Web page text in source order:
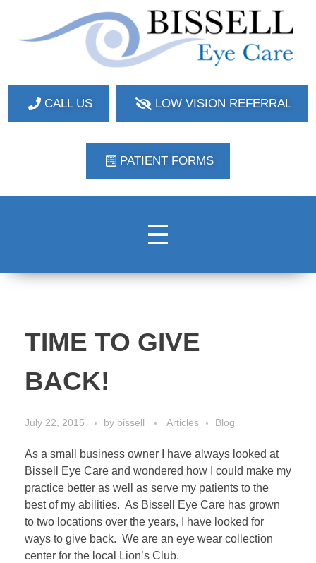
CALL US LOW VISION REFERRAL
PATIENT FORMS
TIME TO GIVE
BACK!
July 22, 2015 by bissell Articles Blog
As a small business owner I have always looked at
Bissell Eye Care and wondered how I could make my
practice better as well as serve my patients to the
best of my abilities. As Bissell Eye Care has grown
to two locations over the years, I have looked for
ways to give back. We are an eye wear collection
center for the local Lion’s Club.